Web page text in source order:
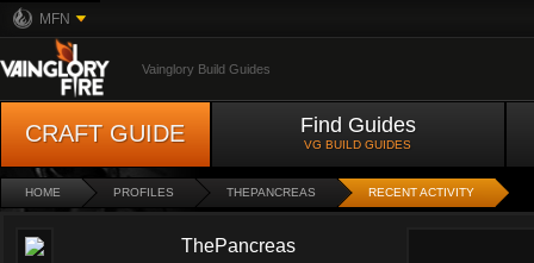
MFN
Vainglory Build Guides
CRAFT GUIDE Find Guides
VG BUILD GUIDES
HOME PROFILES THEPANCREAS RECENT ACTIVITY
ThePancreas